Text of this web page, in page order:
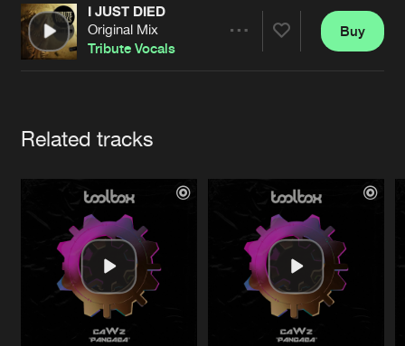
Jobs
Contact
Verify artist
I JUST DIED
Original Mix
Tribute Vocals
Buy
Related tracks